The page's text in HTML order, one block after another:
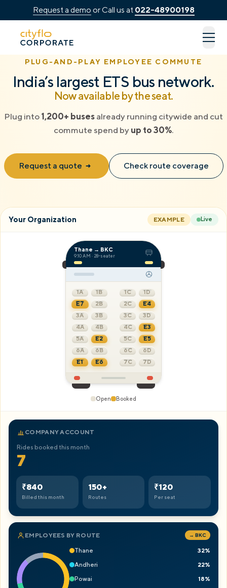
Request a demo or Call us at 022-48900198
How It Works
Available Routes
Rentals
Cityflo Corporate
Ads with Cityflo
PLUG-AND-PLAY EMPLOYEE COMMUTE
India’s largest ETS bus network.
Now available by the seat.
Plug into 1,200+ buses already running citywide and cut
commute spend by up to 30%.
Request a quote Check route coverage
Your Organization EXAMPLE Live
Thane → BKC
9:10 AM · 28-seater
1A 1B 1C
1D
E7
2B 2C
E4
3A
E8 3C
3D
4A
4B 4C
E3
5A
E2 5C
E5
6A
6B 6C
6D
E1
E6 7C 7D
Open Booked
COMPANY ACCOUNT
Rides booked this month
8
₹960
Billed this month
150+
Routes
₹120
Per seat
EMPLOYEES BY ROUTE → BKC
Thane
32%
Andheri
22%
Powai
18%